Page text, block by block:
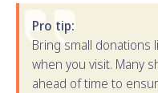
Pro tip:
Bring small donations
when you visit. Many
ahead of time to